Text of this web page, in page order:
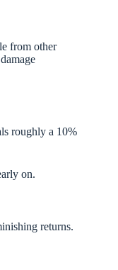
from other
roughly a 10%
on.
returns.